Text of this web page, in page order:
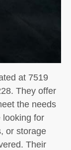
at 7519
They offer
the needs
looking for
or storage
Their